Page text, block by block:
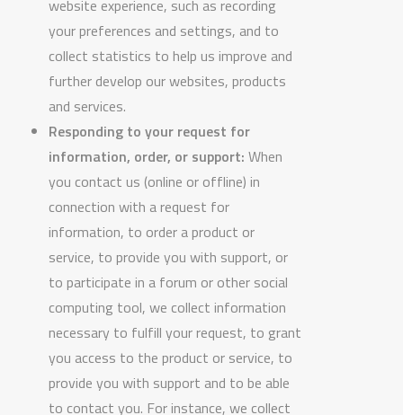
website experience, such as recording
your preferences and settings, and to
collect statistics to help us improve and
further develop our websites, products
and services.
Responding to your request for
information, order, or support: When
you contact us (online or offline) in
connection with a request for
information, to order a product or
service, to provide you with support, or
to participate in a forum or other social
computing tool, we collect information
necessary to fulfill your request, to grant
you access to the product or service, to
provide you with support and to be able
to contact you. For instance, we collect